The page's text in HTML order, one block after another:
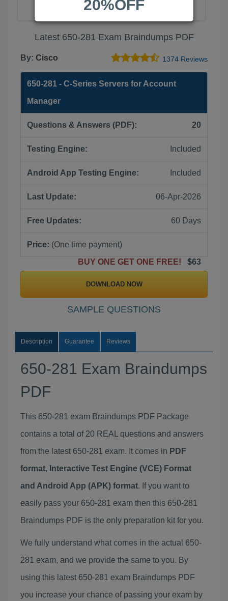
Latest 650-281 Exam Braindumps PDF
By: Cisco 1374 Reviews
650-281 - C-Series Servers for Account
Manager
Questions & Answers (PDF): 20
Testing Engine: Included
Android App Testing Engine: Included
Last Update: 06-Apr-2026
Free Updates: 60 Days
Price: (One time payment)
BUY ONE GET ONE FREE!
$63
DOWNLOAD NOW
SAMPLE QUESTIONS
Description Guarantee Reviews
650-281 Exam Braindumps
PDF
This 650-281 exam Braindumps PDF Package
contains a total of 20 REAL questions and answers
from the latest 650-281 exam. It comes in PDF
format, Interactive Test Engine (VCE) Format
and Android App (APK) format. If you want to
easily pass your 650-281 exam then this 650-281
Braindumps PDF is the only preparation kit for you.
We fully understand what comes in the actual 650-
281 exam, and we provide the same to you. By
using this latest 650-281 exam Braindumps PDF
you increase your chance of passing your exam by
20%OFF